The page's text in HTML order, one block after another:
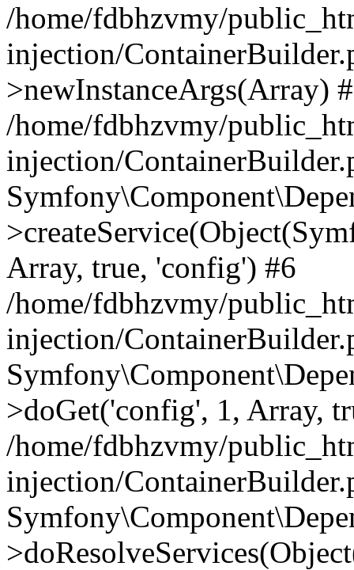
/home/fdbhzvmy/
injection/
>newInstanceArgs(Array)
/home/fdbhzvmy/
injection/
Array, true, 'config') #6
/home/fdbhzvmy/
injection/
>doGet('config', 1, Array,
/home/fdbhzvmy/
injection/